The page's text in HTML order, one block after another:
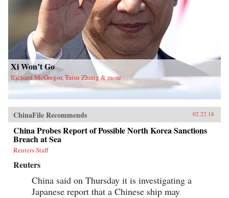
Xi Won’t Go
Richard McGregor, Taisu Zhang & more
ChinaFile Recommends 02.22.18
China Probes Report of Possible North Korea Sanctions
Breach at Sea
Reuters Staff
Reuters
China said on Thursday it is investigating a
Japanese report that a Chinese ship may